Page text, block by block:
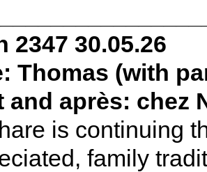
2347 30.05.26
Thomas (with
and après: chez
is continuing
family